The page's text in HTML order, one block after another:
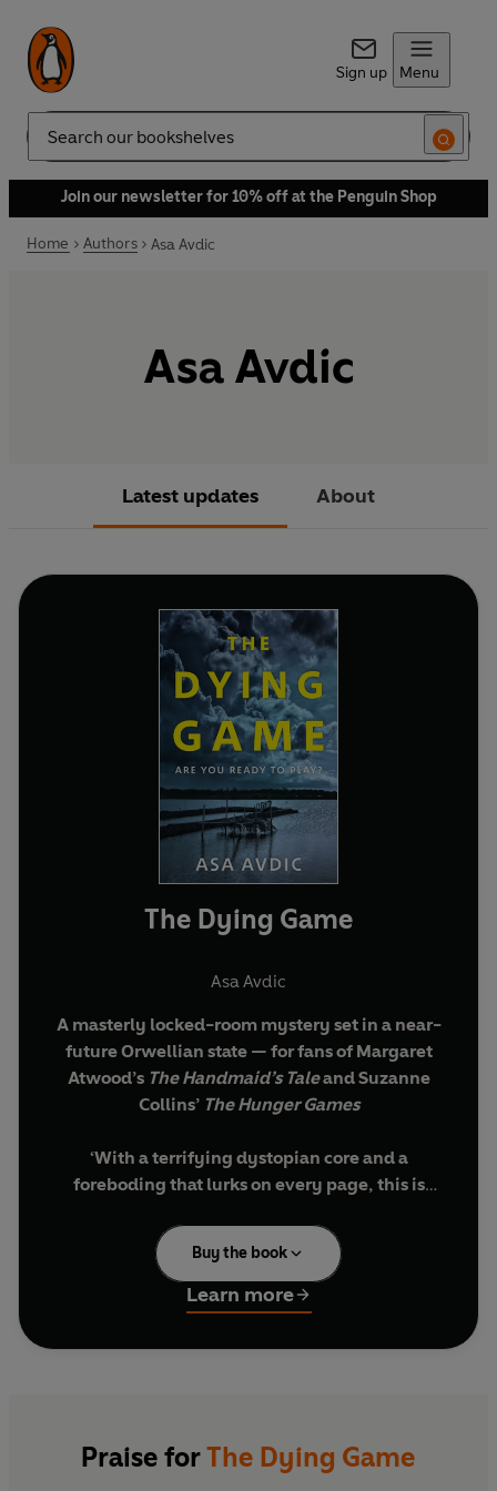
Sign up Menu
Search
Join our newsletter for 10% off at the Penguin Shop
Home Authors Asa Avdic
Asa Avdic
Latest updates About
The Dying Game
Asa Avdic
A masterly locked-room mystery set in a near-
future Orwellian state — for fans of Margaret
Atwood’s The Handmaid’s Taleand Suzanne
Collins’ The Hunger Games
‘With a terrifying dystopian core and a
foreboding that lurks on every page, this is
‘An Orwellian debut novel that never lets up . .
. A heady mix ofAnd Then There Were None
The Hunger Games.’
‘Oh, it’s really quite simple. I want you to play
Buy the book
Learn more
Praise forThe Dying Game